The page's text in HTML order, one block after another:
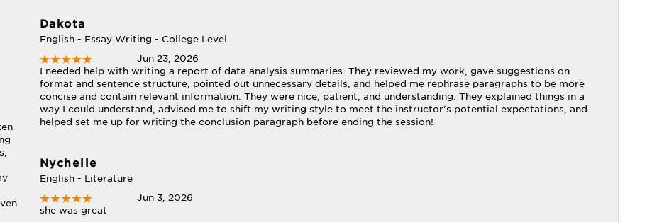
Dakota
English - Essay Writing - College Level
Jun 23, 2026
I needed help with writing a report of data analysis summaries. They reviewed my work, gave suggestions on
format and sentence structure, pointed out unnecessary details, and helped me rephrase paragraphs to be more
concise and contain relevant information. They were nice, patient, and understanding. They explained things in a
way I could understand, advised me to shift my writing style to meet the instructor's potential expectations, and
helped set me up for writing the conclusion paragraph before ending the session!
Nychelle
English - Literature
Jun 3, 2026
she was great